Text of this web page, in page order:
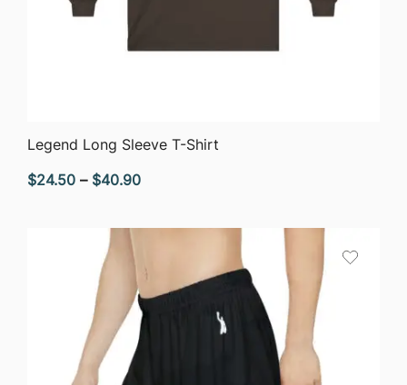
QUICK VIEW
Legend Long Sleeve T-Shirt
$24.50 – $40.90Price
$24.50
$40.90